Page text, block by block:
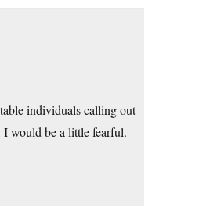
individuals calling out
I would be a little fearful.